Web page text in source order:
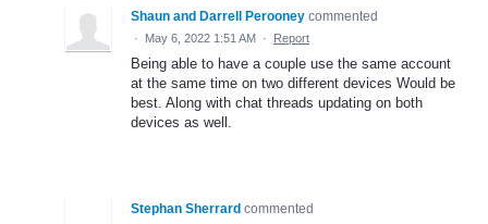
Shaun and Darrell Perooney commented
· May 6, 2022 1:51 AM · Report
Being able to have a couple use the same account
at the same time on two different devices Would be
best. Along with chat threads updating on both
devices as well.
Stephan Sherrard commented